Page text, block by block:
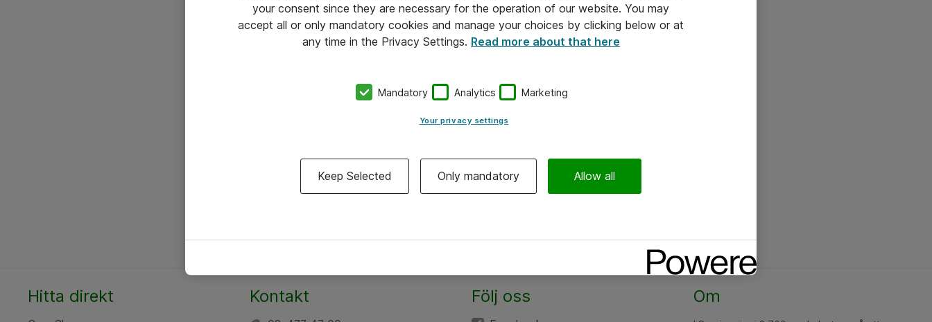
Hitta direkt Kontakt Följ oss Om
your consent since they are necessary for the operation of our website. You may
accept all or only mandatory cookies and manage your choices by clicking below or at
any time in the Privacy Settings. Read more about that here
Mandatory Analytics Marketing
Your privacy settings
Keep Selected Only mandatory Allow all